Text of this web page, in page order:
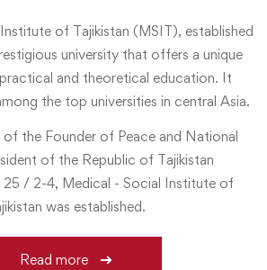
of Tajikistan (MSIT), established
university that offers a unique
and theoretical education. It
the top universities in central Asia.
the Founder of Peace and National
of the Republic of Tajikistan
/ 2-4, Medical - Social Institute of
was established.
Read more